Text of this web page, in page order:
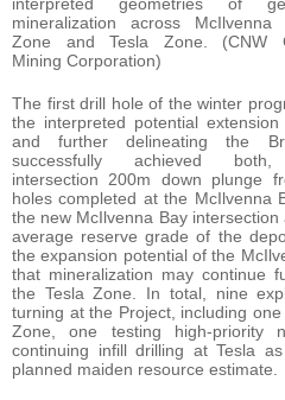
mineralization across McIlvenna
Zone and Tesla Zone. (CNW
Mining Corporation)
The first drill hole of the winter
the interpreted potential
and further delineating the
successfully achieved
intersection 200m down plunge
holes completed at the McIlvenna
the new McIlvenna Bay
average reserve grade of the
the expansion potential of the
that mineralization may continue
the Tesla Zone. In total, nine
turning at the Project, including
Zone, one testing high-priority
continuing infill drilling at Tesla
planned maiden resource estimate.